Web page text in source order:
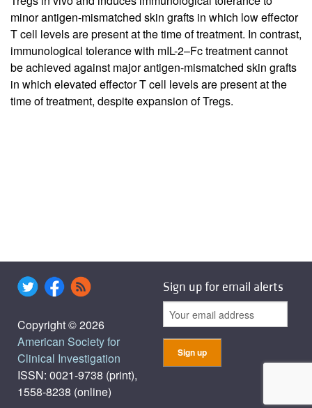
minor antigen-mismatched skin grafts in which low effector
T cell levels are present at the time of treatment. In contrast,
immunological tolerance with mIL-2–Fc treatment cannot
be achieved against major antigen-mismatched skin grafts
in which elevated effector T cell levels are present at the
time of treatment, despite expansion of Tregs.
Copyright © 2026
American Society for
Clinical Investigation
ISSN: 0021-9738 (print),
1558-8238 (online)
Sign up for email alerts